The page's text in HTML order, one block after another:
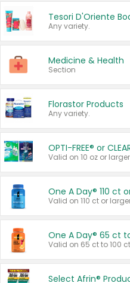
Any variety.
Medicine & Health
Section
Florastor Products
Any variety.
OPTI-FREE® or
Valid on 10 oz or
One A Day® 110 ct
Valid on 110 ct or
One A Day® 65 ct
Valid on 65 ct to 100
Select Afrin®